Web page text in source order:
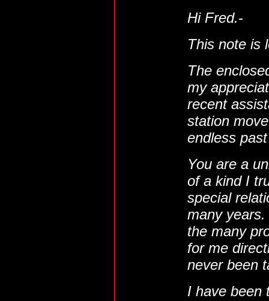
Hi Fred.-
This note is
The
my
recent
station
endless
You are a
of a kind I
special
many
the many
for me
never been
I have been